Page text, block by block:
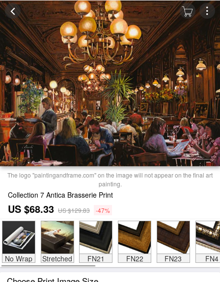
The logo "paintingandframe.com" on the image will not appear on the final art
painting.
Collection 7 Antica Brasserie Print
US $68.33 US $129.83 -47%
No Wrap Stretched FN21 FN22 FN23 FN4